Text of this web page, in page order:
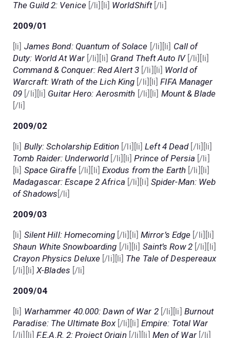
The Guild 2: Venice [/li][li] WorldShift [/li]
2009/01
[li] James Bond: Quantum of Solace [/li][li] Call of
Duty: World At War [/li][li] Grand Theft Auto IV [/li][li]
Command & Conquer: Red Alert 3 [/li][li] World of
Warcraft: Wrath of the Lich King [/li][li] FIFA Manager
09 [/li][li] Guitar Hero: Aerosmith [/li][li] Mount & Blade
[/li]
2009/02
[li] Bully: Scholarship Edition [/li][li] Left 4 Dead [/li][li]
Tomb Raider: Underworld [/li][li] Prince of Persia [/li]
[li] Space Giraffe [/li][li] Exodus from the Earth [/li][li]
Madagascar: Escape 2 Africa [/li][li] Spider-Man: Web
of Shadows[/li]
2009/03
[li] Silent Hill: Homecoming [/li][li] Mirror’s Edge [/li][li]
Shaun White Snowboarding [/li][li] Saint’s Row 2 [/li][li]
Crayon Physics Deluxe [/li][li] The Tale of Despereaux
[/li][li] X-Blades [/li]
2009/04
[li] Warhammer 40.000: Dawn of War 2 [/li][li] Burnout
Paradise: The Ultimate Box [/li][li] Empire: Total War
[/li][li] F.E.A.R. 2: Project Origin [/li][li] Men of War [/li]